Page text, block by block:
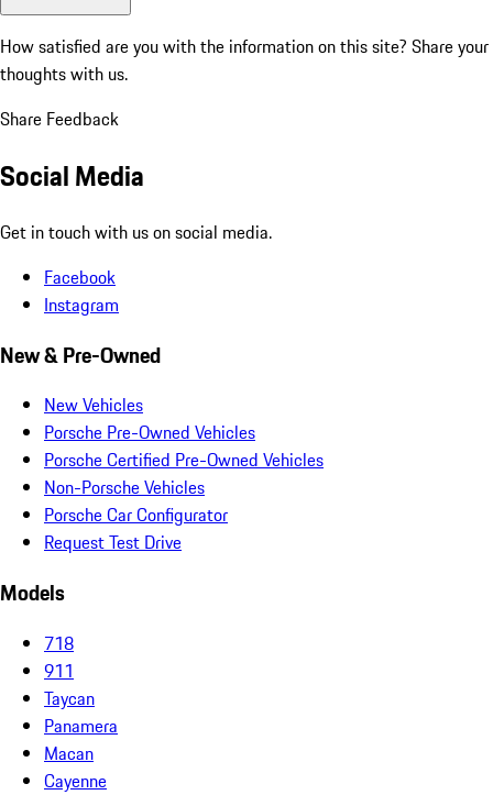
How satisfied are you with the information on this site? Share your
thoughts with us.
Share Feedback
Social Media
Get in touch with us on social media.
Facebook
Instagram
New & Pre-Owned
New Vehicles
Porsche Pre-Owned Vehicles
Porsche Certified Pre-Owned Vehicles
Non-Porsche Vehicles
Porsche Car Configurator
Request Test Drive
Models
718
911
Taycan
Panamera
Macan
Cayenne